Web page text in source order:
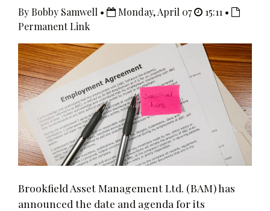
By Bobby Samwell • Monday, April 07
15:11 •
Permanent Link
Brookfield Asset Management Ltd. (BAM) has
announced the date and agenda for its